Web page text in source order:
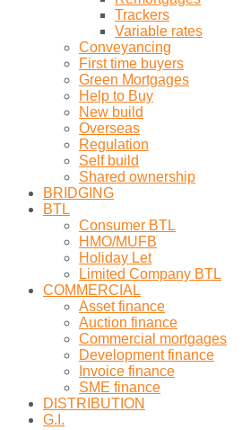
Trackers
Variable rates
Conveyancing
First time buyers
Green Mortgages
Help to Buy
New build
Overseas
Regulation
Self build
Shared ownership
BRIDGING
BTL
Consumer BTL
HMO/MUFB
Holiday Let
Limited Company BTL
COMMERCIAL
Asset finance
Auction finance
Commercial mortgages
Development finance
Invoice finance
SME finance
DISTRIBUTION
G.I.